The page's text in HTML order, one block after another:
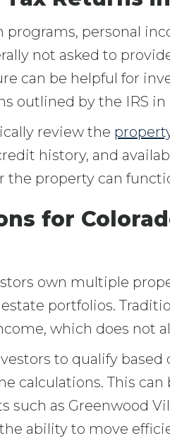
programs, personal
not asked to
can be helpful for
outlined by the IRS in
review the
history, and
the property can
for
own multiple
portfolios.
which does not
to qualify
calculations. This
such as Greenwood
ability to move